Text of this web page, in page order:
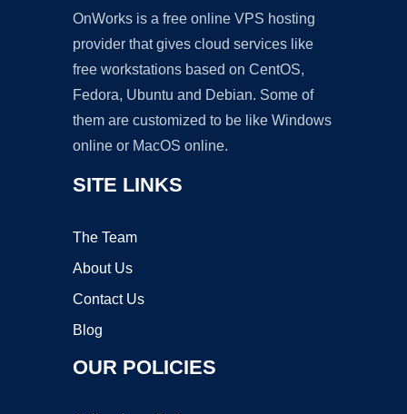
OnWorks is a free online VPS hosting
provider that gives cloud services like
free workstations based on CentOS,
Fedora, Ubuntu and Debian. Some of
them are customized to be like Windows
online or MacOS online.
SITE LINKS
The Team
About Us
Contact Us
Blog
OUR POLICIES